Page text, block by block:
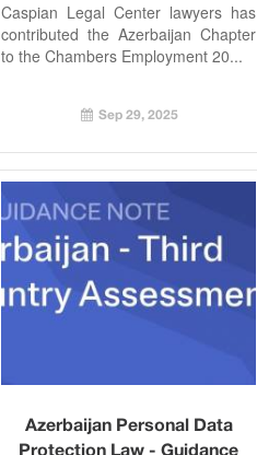
Guide
Caspian Legal Center lawyers has
contributed the Azerbaijan Chapter
to the Chambers Employment 20...
Sep 29, 2025
Azerbaijan Personal Data
Protection Law - Guidance